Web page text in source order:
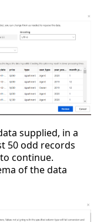
supplied, in a
50 odd records
continue.
of the data